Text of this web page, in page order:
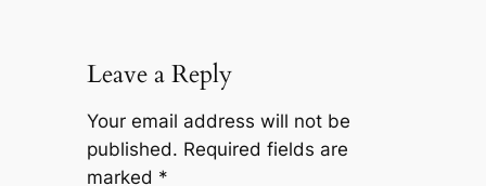
Leave a Reply
Your email address will not be
published. Required fields are
marked *